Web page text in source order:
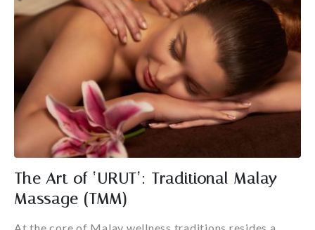
The Art of ‘URUT’: Traditional Malay
Massage (TMM)